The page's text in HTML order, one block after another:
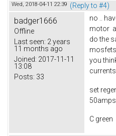
Wed, 2018-04-11 22:39 (Reply to #4)
badger1666
Offline
Last seen: 2 years
11 months ago
Joined: 2017-11-11
13:08
Posts: 33
no ..
motor
do the
you
set
C green